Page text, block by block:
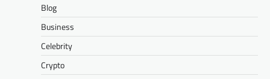
Blog
Business
Celebrity
Crypto